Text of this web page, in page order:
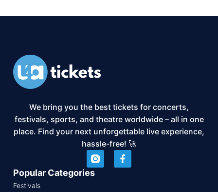
We bring you the best tickets for concerts,
festivals, sports, and theatre worldwide – all in one
place. Find your next unforgettable live experience,
hassle-free! 🚀
Popular Categories
Festivals